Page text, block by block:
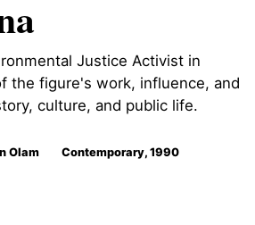
Justice Activist in
the figure's work, influence, and
culture, and public life.
Olam Contemporary, 1990